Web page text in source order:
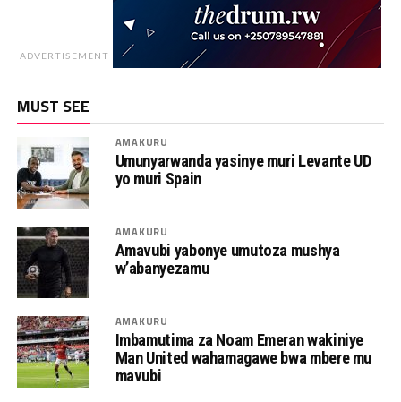
ADVERTISEMENT
MUST SEE
AMAKURU
Umunyarwanda yasinye muri Levante UD
yo muri Spain
AMAKURU
Amavubi yabonye umutoza mushya
w’abanyezamu
AMAKURU
Imbamutima za Noam Emeran wakiniye
Man United wahamagawe bwa mbere mu
mavubi